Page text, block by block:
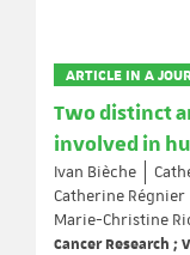
ARTICLE IN A
Two distinct
involved in
Ivan Bièche
Catherine Régnier
Marie-Christine
Cancer Research ;